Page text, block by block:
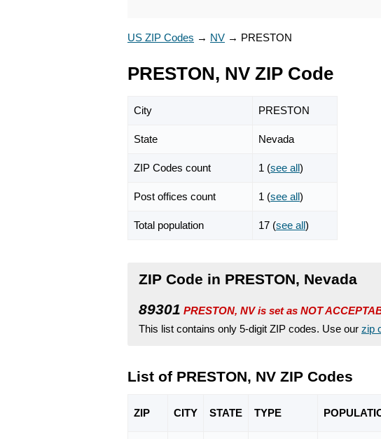
US ZIP Codes → NV → PRESTON
PRESTON, NV ZIP Code
City PRESTON
State Nevada
ZIP Codes count 1 (see all)
Post offices count 1 (see all)
Total population 17 (see all)
ZIP Code in PRESTON, Nevada
89301 PRESTON, NV is set as NOT
This list contains only 5-digit ZIP codes. Use our zip
List of PRESTON, NV ZIP Codes
ZIP CITY STATE TYPE POPU